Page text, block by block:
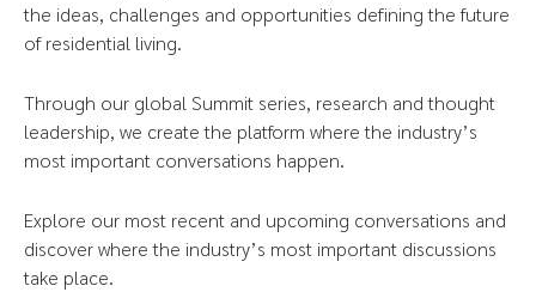
the ideas, challenges and opportunities defining the future
of residential living.
Through our global Summit series, research and thought
leadership, we create the platform where the industry’s
most important conversations happen.
Explore our most recent and upcoming conversations and
discover where the industry’s most important discussions
take place.